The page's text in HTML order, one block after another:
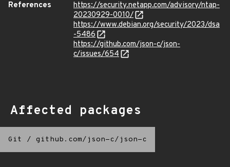
References
https://security.netapp.com/advisory/ntap-
20230929-0010/
https://www.debian.org/security/2023/dsa
-5486
https://github.com/json-c/json-
c/issues/654
Affected packages
Git / github.com/json-c/json-c